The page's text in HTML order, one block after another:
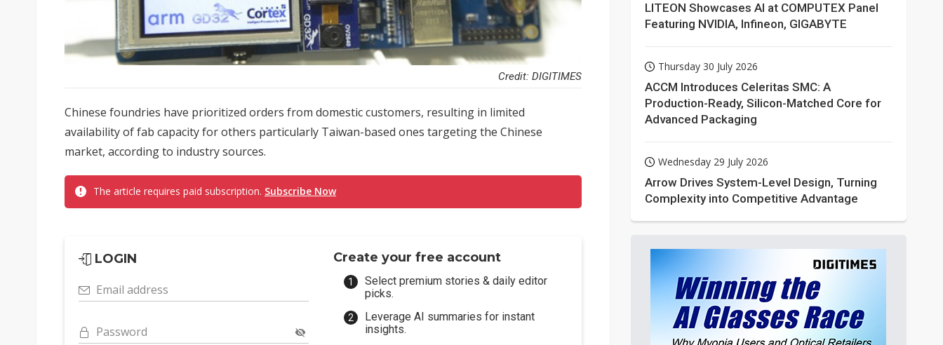
Credit: DIGITIMES
Chinese foundries have prioritized orders from domestic customers, resulting in limited
availability of fab capacity for others particularly Taiwan-based ones targeting the Chinese
market, according to industry sources.
The article requires paid subscription. Subscribe Now
LOGIN
Email address
Password
Create your free account
Select premium stories & daily editor
picks.
Leverage AI summaries for instant
insights.
LITEON Showcases AI at COMPUTEX Panel
Featuring NVIDIA, Infineon, GIGABYTE
Thursday 30 July 2026
ACCM Introduces Celeritas SMC: A
Production-Ready, Silicon-Matched Core for
Advanced Packaging
Wednesday 29 July 2026
Arrow Drives System-Level Design, Turning
Complexity into Competitive Advantage